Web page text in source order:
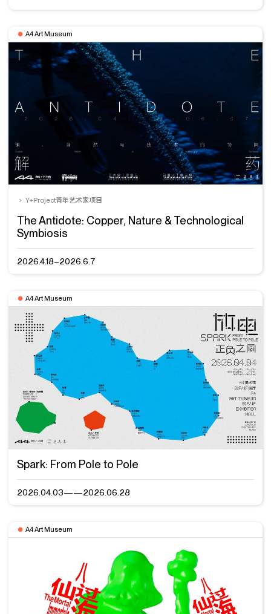
A4 Art Museum
Y+Project青年艺术家项目
The Antidote: Copper, Nature & Technological
Symbiosis
2026.4.18–2026.6.7
A4 Art Museum
Spark: From Pole to Pole
2026.04.03——2026.06.28
A4 Art Museum